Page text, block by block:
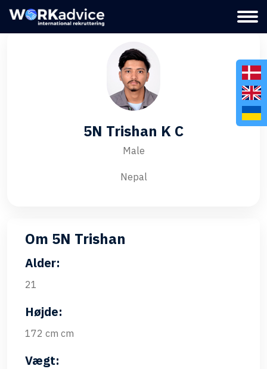
5N Trishan K C
Male
Nepal
Om 5N Trishan
Alder:
21
Højde:
172 cm cm
Vægt: